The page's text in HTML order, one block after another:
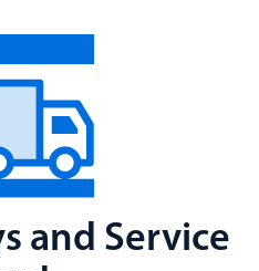
and Service